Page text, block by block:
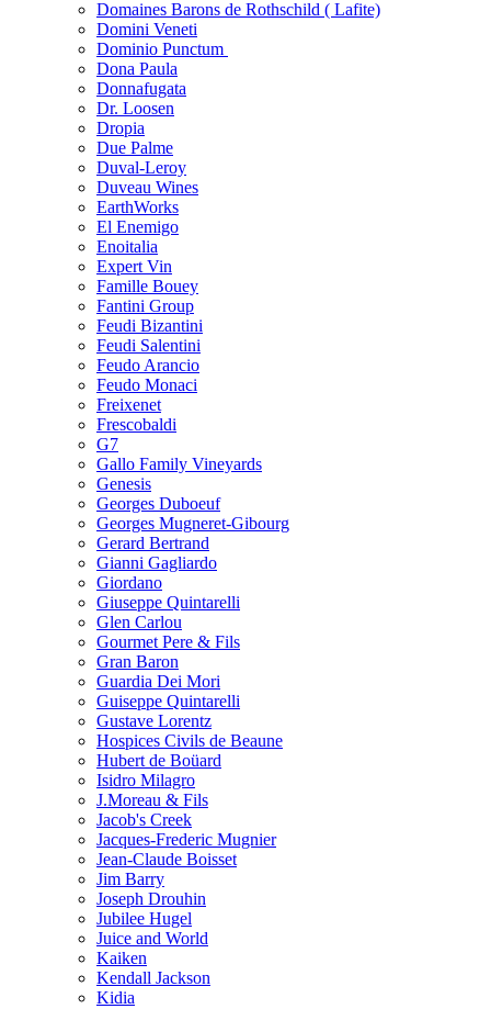
Domaines Barons de Rothschild ( Lafite)
Domini Veneti
Dominio Punctum
Dona Paula
Donnafugata
Dr. Loosen
Dropia
Due Palme
Duval-Leroy
Duveau Wines
EarthWorks
El Enemigo
Enoitalia
Expert Vin
Famille Bouey
Fantini Group
Feudi Bizantini
Feudi Salentini
Feudo Arancio
Feudo Monaci
Freixenet
Frescobaldi
G7
Gallo Family Vineyards
Genesis
Georges Duboeuf
Georges Mugneret-Gibourg
Gerard Bertrand
Gianni Gagliardo
Giordano
Giuseppe Quintarelli
Glen Carlou
Gourmet Pere & Fils
Gran Baron
Guardia Dei Mori
Guiseppe Quintarelli
Gustave Lorentz
Hospices Civils de Beaune
Hubert de Boüard
Isidro Milagro
J.Moreau & Fils
Jacob's Creek
Jacques-Frederic Mugnier
Jean-Claude Boisset
Jim Barry
Joseph Drouhin
Jubilee Hugel
Juice and World
Kaiken
Kendall Jackson
Kidia